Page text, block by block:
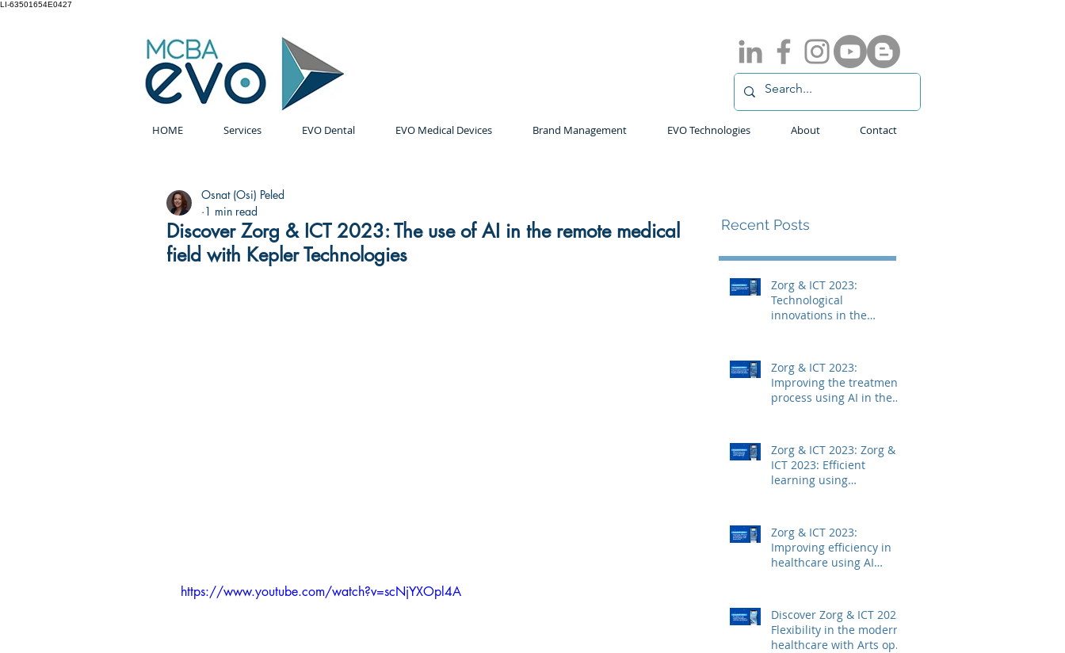
LI-63501654E0427
HOME Services EVO Dental EVO Medical Devices Brand Management EVO Technologies About Contact
Discover Zorg & ICT 2023: The use of AI in the remote medical
field with Kepler Technologies
Osnat (Osi) Peled
1 min read
https://www.youtube.com/watch?v=scNjYXOpl4A
Recent Posts
Zorg & ICT 2023:
Technological
innovations in the
Zorg & ICT 2023:
Improving the treatment
process using AI in the
Zorg & ICT 2023: Zorg &
ICT 2023: Efficient
learning using
Zorg & ICT 2023:
Improving efficiency in
healthcare using AI
Discover Zorg & ICT 2023:
Flexibility in the modern
healthcare with Arts op